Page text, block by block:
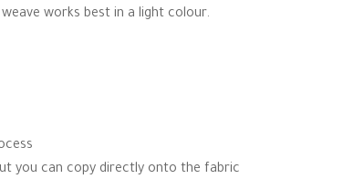
works best in a light colour.
you can copy directly onto the fabric